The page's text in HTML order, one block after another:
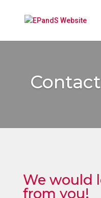
We would
from you!